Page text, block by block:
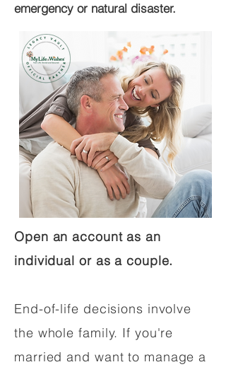
emergency or natural disaster.
Open an account as an
individual or as a couple.
End-of-life decisions involve
the whole family. If you're
married and want to manage a